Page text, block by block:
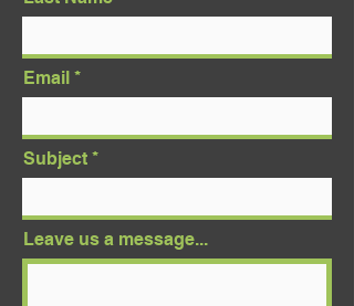
Email
Subject
Leave us a message...